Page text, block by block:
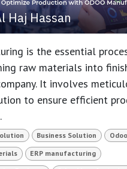
Haj Hassan
is the essential
raw materials into
It involves
to ensure efficient
Business Solution
ERP manufacturing